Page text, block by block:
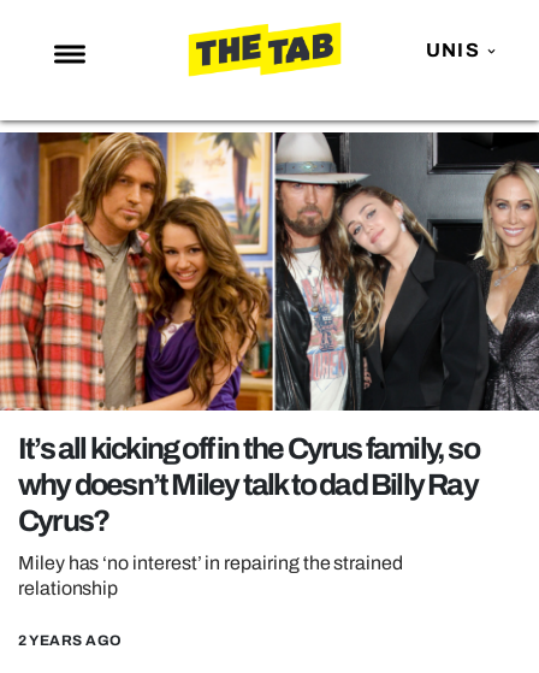
UNIS
NEWS
ENTERTAINMENT
MAFS
LOVE ISLAND
NETFLIX
TRENDS
GAMING
POLITICS
OPINION
GUIDES
REALITY SHRINE
UNIVERSITIES
It’s all kicking off in the Cyrus family, so
why doesn’t Miley talk to dad Billy Ray
Cyrus?
Miley has ‘no interest’ in repairing the strained
relationship
2 YEARS AGO